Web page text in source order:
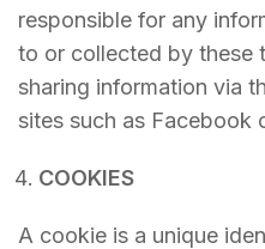
responsible for any
to or collected by these
sharing information via
sites such as Facebook
COOKIES
A cookie is a unique